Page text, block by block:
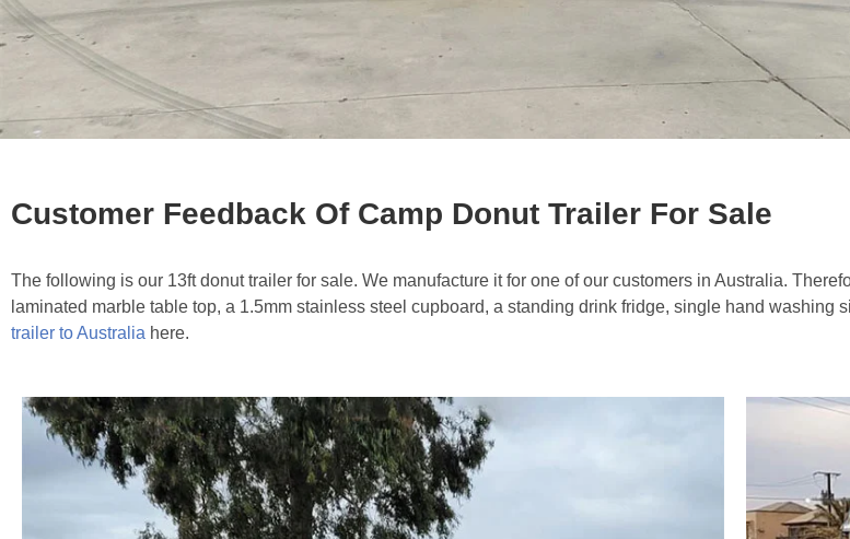
Customer Feedback Of Camp Donut Trailer For Sale
The following is our 13ft donut trailer for sale. We manufacture it for one of our customers in Australia.
laminated marble table top, a 1.5mm stainless steel cupboard, a standing drink fridge, single hand
trailer to Australia here.